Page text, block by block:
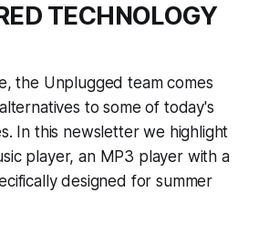
TECHNOLOGY
the Unplugged team comes
to some of today's
In this newsletter we highlight
player, an MP3 player with a
designed for summer